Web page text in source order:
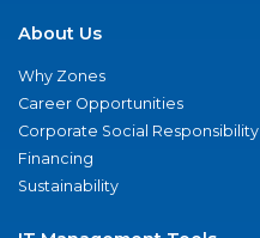
About Us
Why Zones
Career Opportunities
Corporate Social Responsibility
Financing
Sustainability